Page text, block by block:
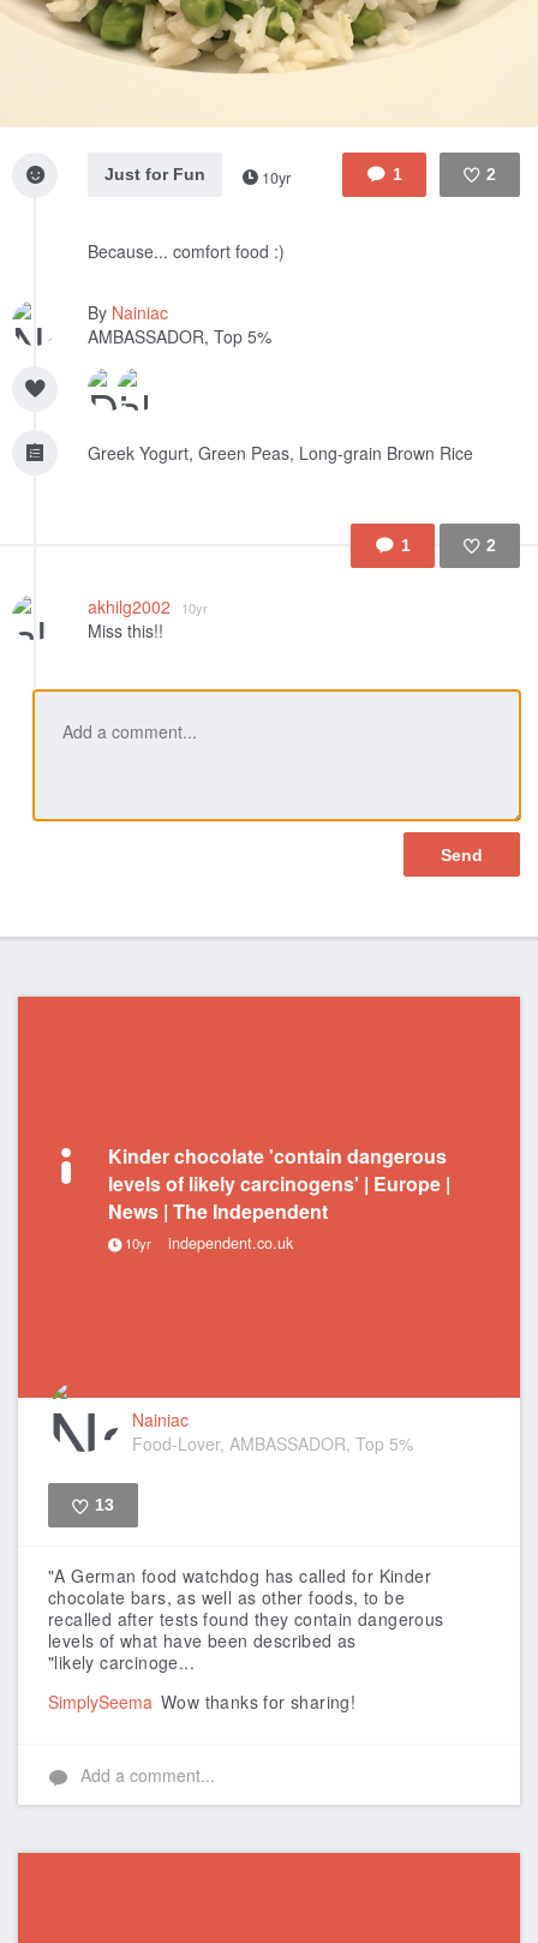
1 2
Just for Fun 10yr
Because... comfort food :)
By Nainiac
AMBASSADOR, Top 5%
Greek Yogurt, Green Peas, Long-grain Brown Rice
1 2
akhilg2002 10yr
Miss this!!
Kinder chocolate 'contain dangerous
levels of likely carcinogens' | Europe |
News | The Independent
10yr independent.co.uk
Nainiac
Food-Lover, AMBASSADOR, Top 5%
13
"A German food watchdog has called for Kinder
chocolate bars, as well as other foods, to be
recalled after tests found they contain dangerous
levels of what have been described as
"likely carcinoge...
SimplySeema Wow thanks for sharing!
Add a comment...